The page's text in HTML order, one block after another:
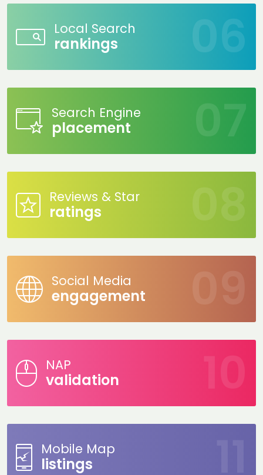
Local Search
rankings
Search Engine
placement
Reviews & Star
ratings
Social Media
engagement
NAP
validation
Mobile Map
listings